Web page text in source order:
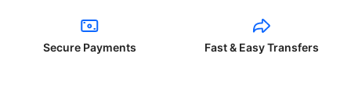
Secure Payments Fast & Easy Transfers